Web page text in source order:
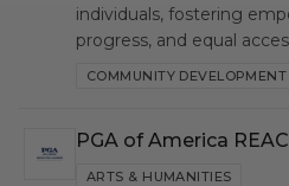
individuals, fostering
progress, and equal
COMMUNITY DEVELOPMENT
PGA PGA of America
ARTS & HUMANITIES